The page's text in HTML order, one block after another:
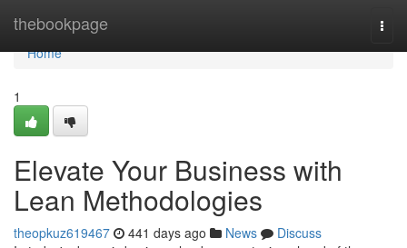
thebookpage
Home
Home
1
Elevate Your Business with
Lean Methodologies
theopkuz619467 441 days ago News
Discuss